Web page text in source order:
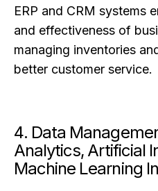
ERP and CRM systems
and effectiveness of
managing inventories
better customer service.
4. Data
Analytics, Artificial
Machine Learning